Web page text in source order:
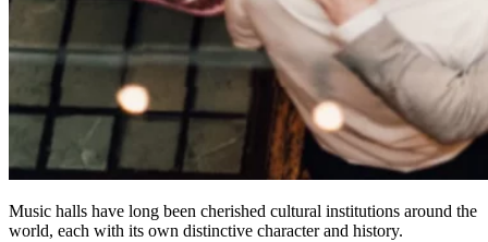
Music halls have long been cherished cultural institutions around the
world, each with its own distinctive character and history.